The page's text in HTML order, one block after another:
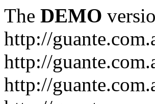
The DEMO
http://
http://
http://